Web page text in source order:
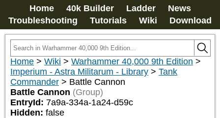
Home 40k Builder Ladder
News
Troubleshooting
Tutorials Wiki Download
Home > Wiki > Warhammer 40,000 9th Edition >
Imperium - Astra Militarum - Library > Tank
Commander > Battle Cannon
Battle Cannon (Group)
EntryId: 7a9a-334a-1a24-d59c
Hidden: false